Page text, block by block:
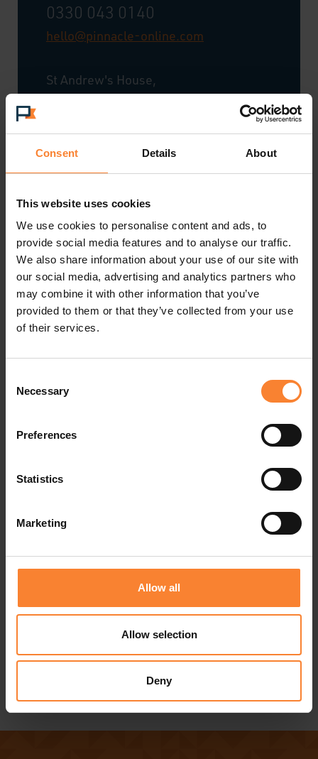
Consent Details About
This website uses cookies
We use cookies to personalise content and ads, to
provide social media features and to analyse our traffic.
We also share information about your use of our site with
our social media, advertising and analytics partners who
may combine it with other information that you’ve
provided to them or that they’ve collected from your use
of their services.
Selection
Necessary
Preferences
Statistics
Marketing
Allow all
Allow selection
Deny
0330 043 0140
hello@pinnacle-online.com
St Andrew's House,
London,
EC4A 3AG
Tel: 0330 043 0140